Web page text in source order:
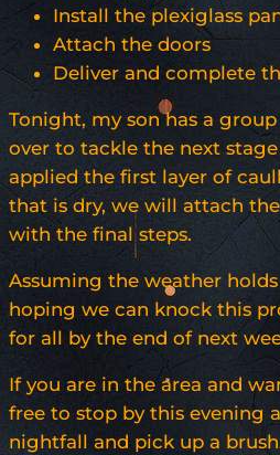
Install the plexiglass
Attach the doors
Deliver and complete
Tonight, my son has a
over to tackle the next
applied the first layer of
that is dry, we will attach
with the final steps.
Assuming the weather
hoping we can knock this
for all by the end of next
If you are in the area and
free to stop by this evening
nightfall and pick up a